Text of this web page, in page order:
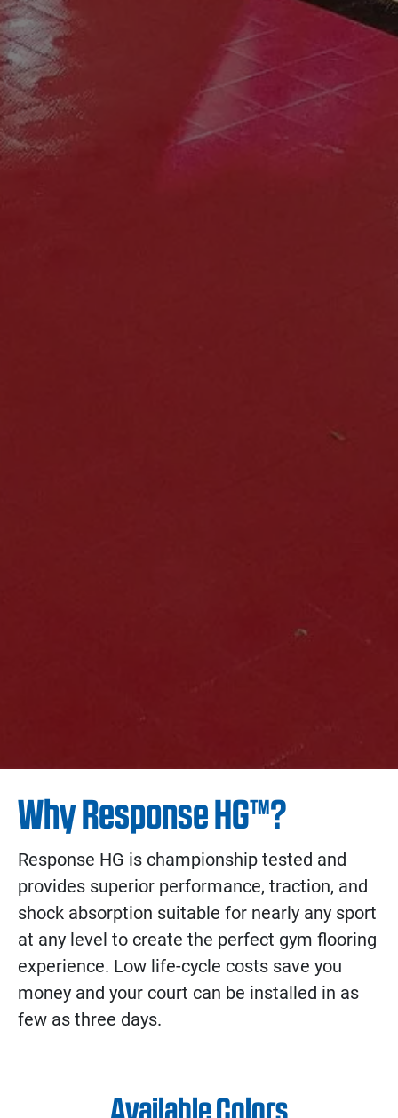
Why Response HG™?
Response HG is championship tested and
provides superior performance, traction, and
shock absorption suitable for nearly any sport
at any level to create the perfect gym flooring
experience. Low life-cycle costs save you
money and your court can be installed in as
few as three days.
Available Colors